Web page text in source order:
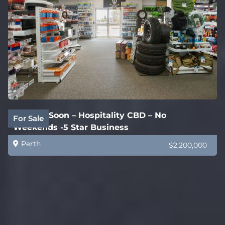
For Sale
Coming Soon – Hospitality CBD – No
Weekends -5 Star Business
Perth $2,200,000